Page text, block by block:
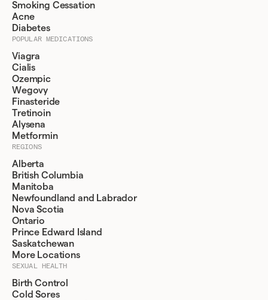
Smoking Cessation
Acne
Diabetes
POPULAR MEDICATIONS
Viagra
Cialis
Ozempic
Wegovy
Finasteride
Tretinoin
Alysena
Metformin
REGIONS
Alberta
British Columbia
Manitoba
Newfoundland and Labrador
Nova Scotia
Ontario
Prince Edward Island
Saskatchewan
More Locations
SEXUAL HEALTH
Birth Control
Cold Sores